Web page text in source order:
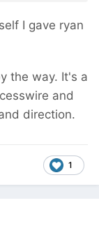
I gave ryan
the way. It's a
and
direction.
1